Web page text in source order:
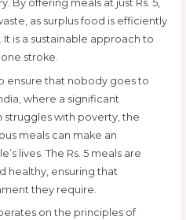
By offering meals at just Rs. 5,
as surplus food is efficiently
is a sustainable approach to
stroke.
ensure that nobody goes to
where a significant
with poverty, the
meals can make an
lives. The Rs. 5 meals are
healthy, ensuring that
they require.
on the principles of